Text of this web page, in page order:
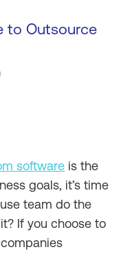
to Outsource
software is the
goals, it’s time
team do the
If you choose to